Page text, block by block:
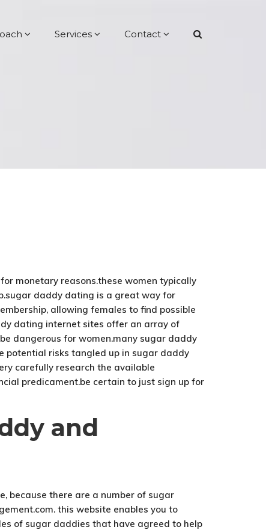
Services Contact
monetary reasons.these women typically
daddy dating is a great way for
allowing females to find possible
dating internet sites offer an array of
dangerous for women.many sugar daddy
potential risks tangled up in sugar daddy
carefully research the available
predicament.be certain to just sign up for
and
because there are a number of sugar
this website enables you to
of sugar daddies that have agreed to help